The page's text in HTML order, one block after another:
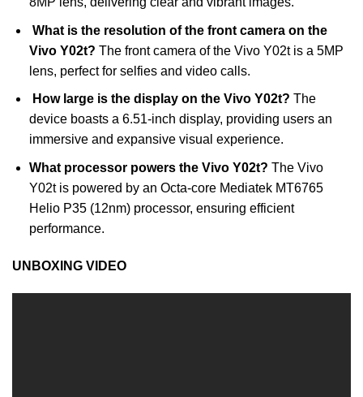
What is the resolution of the front camera on the
Vivo Y02t? The front camera of the Vivo Y02t is a 5MP
lens, perfect for selfies and video calls.
How large is the display on the Vivo Y02t? The
device boasts a 6.51-inch display, providing users an
immersive and expansive visual experience.
What processor powers the Vivo Y02t? The Vivo
Y02t is powered by an Octa-core Mediatek MT6765
Helio P35 (12nm) processor, ensuring efficient
performance.
UNBOXING VIDEO